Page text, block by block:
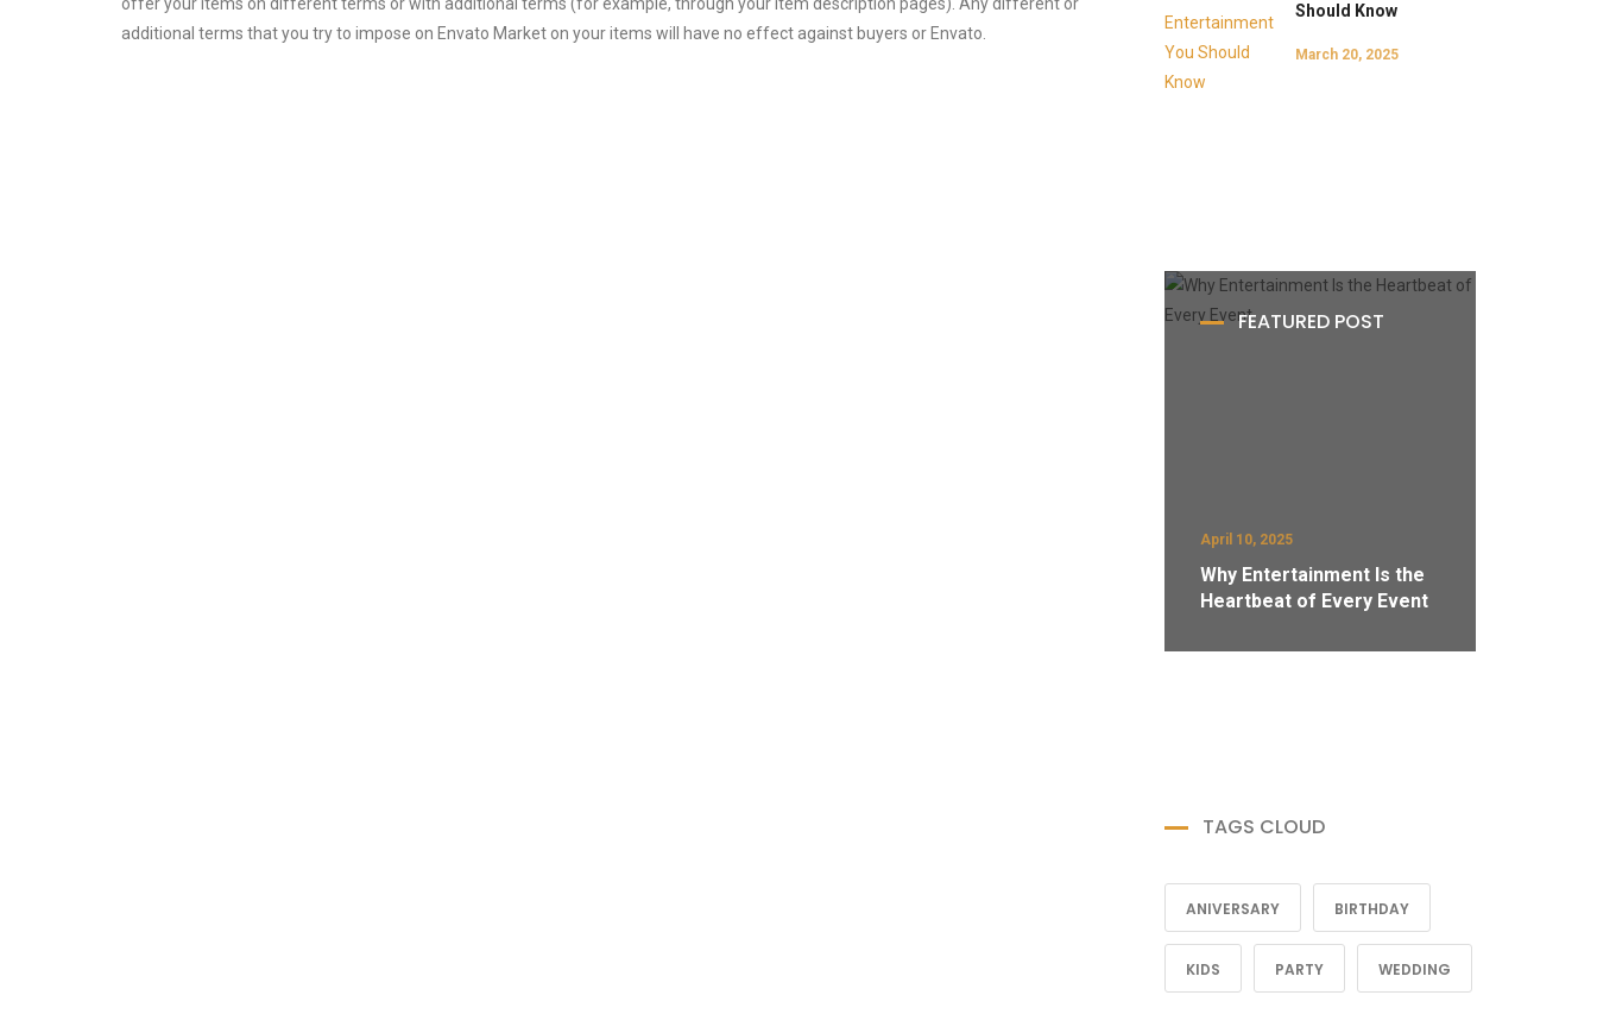
additional terms that you try to impose on Envato Market on your items will have no effect against buyers or Envato.
Should Know
March 20, 2025
FEATURED POST
April 10, 2025
Why Entertainment Is the
Heartbeat of Every Event
TAGS CLOUD
ANIVERSARY BIRTHDAY
KIDS PARTY WEDDING